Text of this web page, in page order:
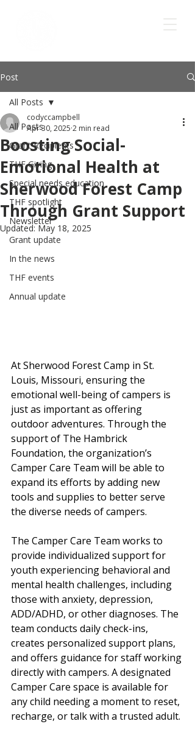
Post
All Posts
Grant Recipients
THF Giving
Special needs education
THF spotlight
Newsletter
Grant update
In the news
THF events
Annual update
All Posts
Boosting Social-
Emotional Health at
Sherwood Forest Camp
Through Grant Support
codyccampbell
Apr 30, 2025 2 min read
Updated:May 18, 2025
At Sherwood Forest Camp in St.
Louis, Missouri, ensuring the
emotional well-being of campers is
just as important as offering
outdoor adventures. Through the
support of The Hambrick
Foundation, the organization’s
Camper Care Team will be able to
expand its efforts by adding new
tools and supplies to better serve
the diverse needs of campers.
The Camper Care Team works to
provide individualized support for
youth experiencing behavioral and
mental health challenges, including
those with anxiety, depression,
ADD/ADHD, or other diagnoses. The
team conducts daily check-ins,
creates personalized support plans,
and offers guidance for staff working
directly with campers. A designated
Camper Care space is available for
any child needing a moment to reset,
recharge, or talk with a trusted adult.